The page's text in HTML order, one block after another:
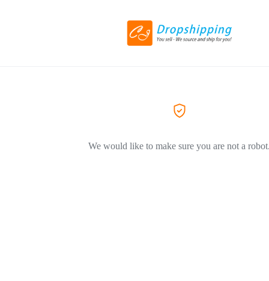
We would like to make sure you are not a